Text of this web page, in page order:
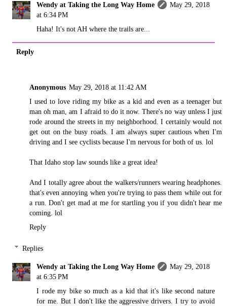
Wendy at Taking the Long Way Home
May 29, 2018
at 6:34 PM
Haha! It's not AH where the trails are...
Reply
Anonymous May 29, 2018 at 11:42 AM
I used to love riding my bike as a kid and even as a teenager but
man oh man, am I afraid to do it now. There's no way unless I just
rode around the streets in my neighborhood. I certainly would not
get out on the busy roads. I am always super cautious when I'm
driving and I see cyclists because I'm nervous for both of us. lol
That Idaho stop law sounds like a great idea!
And I totally agree about the walkers/runners wearing headphones.
that's even annoying when you're trying to pass them while out for
a run. Don't get mad at me for startling you if you didn't hear me
coming. lol
Reply
Replies
Wendy at Taking the Long Way Home
May 29, 2018
at 6:35 PM
I rode my bike so much as a kid that it's like second nature
for me. But I don't like the aggressive drivers. I try to avoid